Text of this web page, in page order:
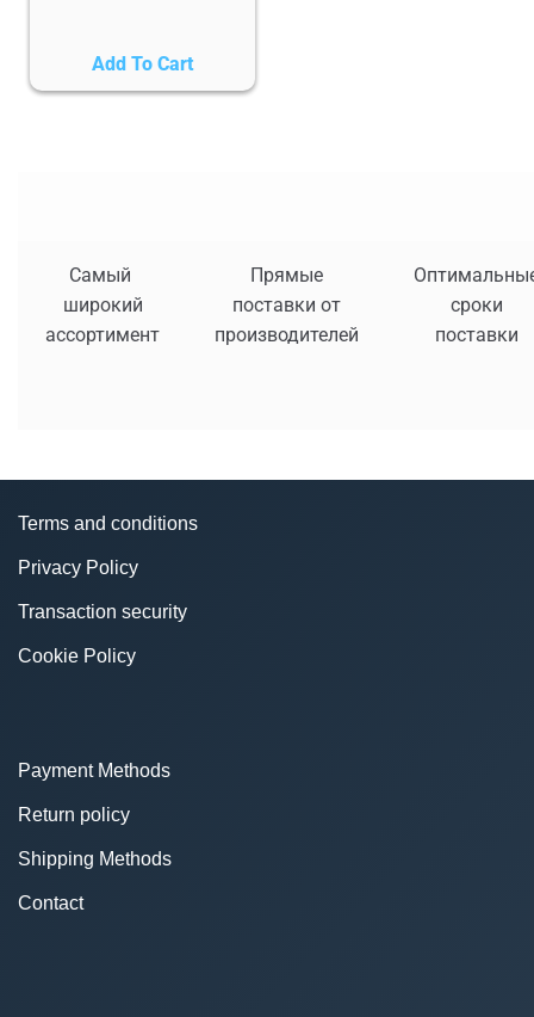
Add To Cart
Самый
широкий
ассортимент
Прямые
поставки от
производителей
сроки
поставки
Terms and conditions
Privacy Policy
Transaction security
Cookie Policy
Payment Methods
Return policy
Shipping Methods
Contact